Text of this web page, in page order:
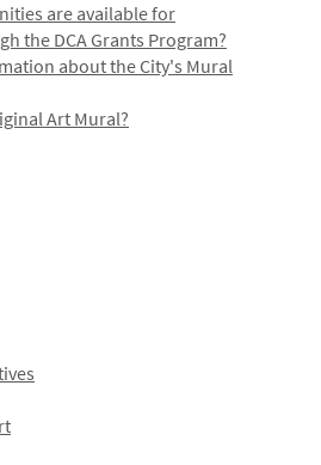
are available for
the DCA Grants Program?
about the City's Mural
Art Mural?